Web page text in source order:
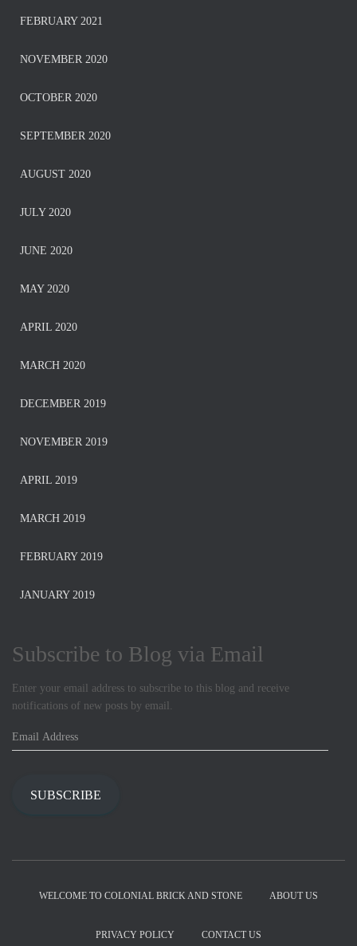
FEBRUARY 2021
NOVEMBER 2020
OCTOBER 2020
SEPTEMBER 2020
AUGUST 2020
JULY 2020
JUNE 2020
MAY 2020
APRIL 2020
MARCH 2020
DECEMBER 2019
NOVEMBER 2019
APRIL 2019
MARCH 2019
FEBRUARY 2019
JANUARY 2019
Subscribe to Blog via Email
Enter your email address to subscribe to this blog and receive
notifications of new posts by email.
E
m
SUBSCRIBE
WELCOME TO COLONIAL BRICK AND STONE ABOUT US
PRIVACY POLICY CONTACT US